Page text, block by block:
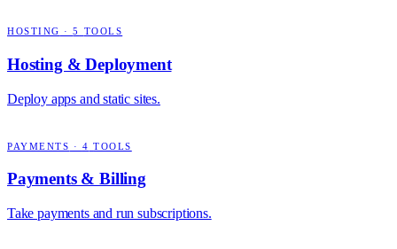
HOSTING ·5 TOOLS
Hosting & Deployment
Deploy apps and static sites.
PAYMENTS · 4 TOOLS
Payments & Billing
Take payments and run subscriptions.